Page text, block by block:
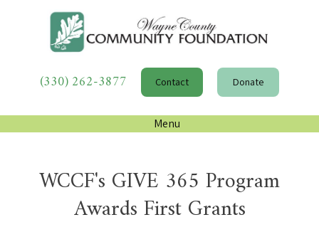
(330) 262-3877 Contact Donate
Menu
WCCF's GIVE 365 Program
Awards First Grants